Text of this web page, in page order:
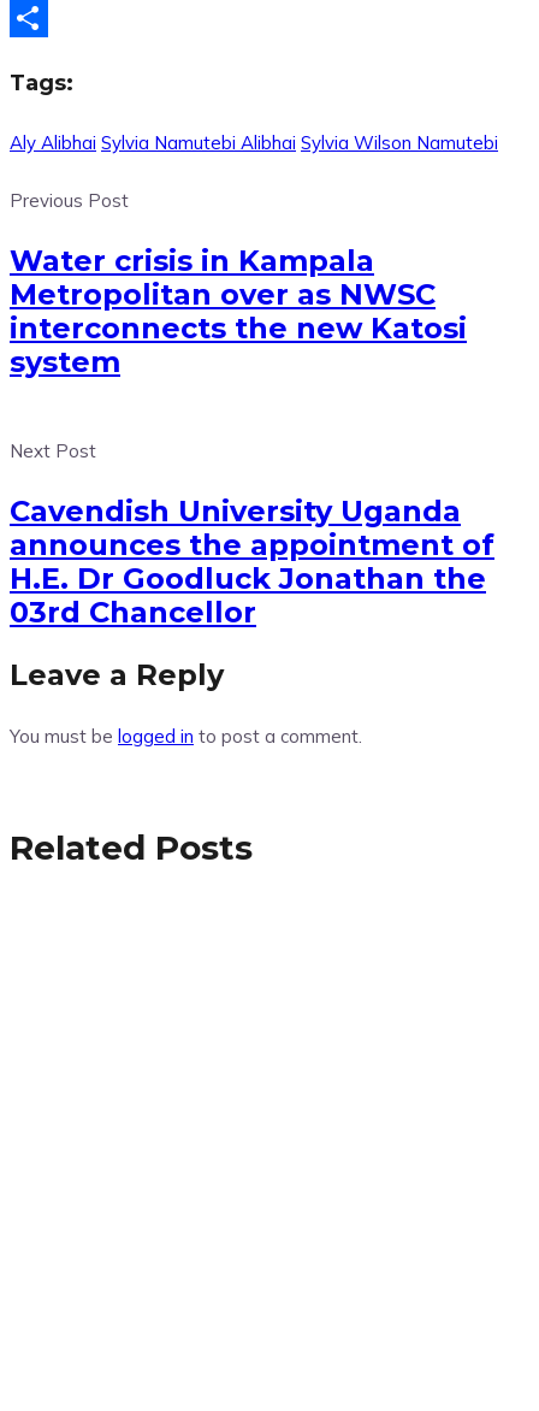
Telegram
Tags:
Aly Alibhai Sylvia Namutebi Alibhai Sylvia Wilson Namutebi
Previous Post
Water crisis in Kampala
Metropolitan over as NWSC
interconnects the new Katosi
system
Next Post
Cavendish University Uganda
announces the appointment of
H.E. Dr Goodluck Jonathan the
03rd Chancellor
Leave a Reply
You must be logged in to post a comment.
Related Posts